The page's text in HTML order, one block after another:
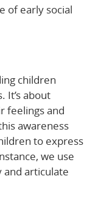
of early social
children
It’s about
feelings and
awareness
to express
we use
articulate